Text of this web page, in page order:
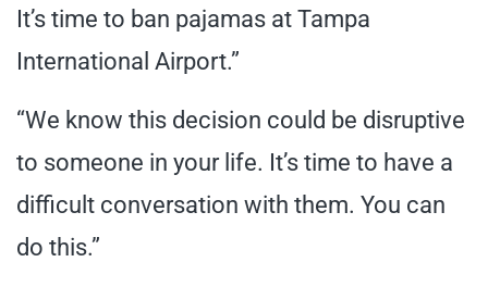
It’s time to ban pajamas at Tampa
International Airport.”
“We know this decision could be disruptive
to someone in your life. It’s time to have a
difficult conversation with them. You can
do this.”